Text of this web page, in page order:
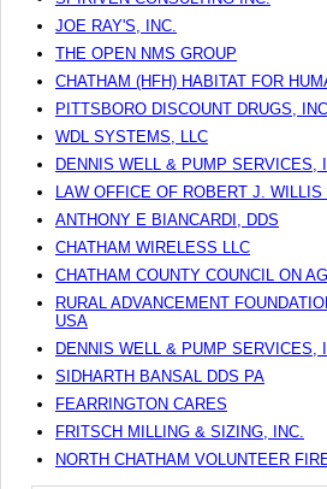
JOE RAY'S, INC.
THE OPEN NMS GROUP
CHATHAM (HFH) HABITAT FOR
PITTSBORO DISCOUNT DRUGS, INC
WDL SYSTEMS, LLC
DENNIS WELL & PUMP SERVICES,
LAW OFFICE OF ROBERT J. WILLIS
ANTHONY E BIANCARDI, DDS
CHATHAM WIRELESS LLC
CHATHAM COUNTY COUNCIL ON
RURAL ADVANCEMENT
USA
DENNIS WELL & PUMP SERVICES,
SIDHARTH BANSAL DDS PA
FEARRINGTON CARES
FRITSCH MILLING & SIZING, INC.
NORTH CHATHAM VOLUNTEER